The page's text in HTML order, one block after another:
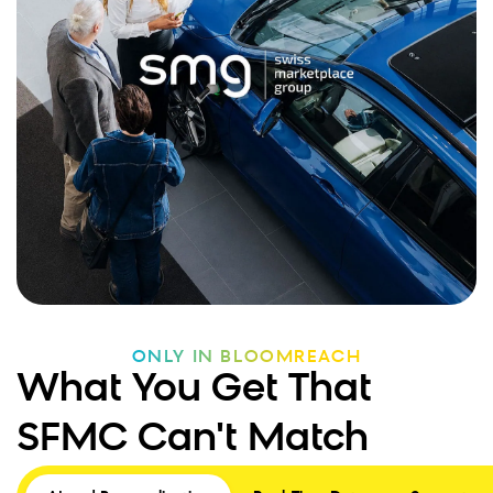
ONLY IN BLOOMREACH
What You Get That
SFMC Can't Match